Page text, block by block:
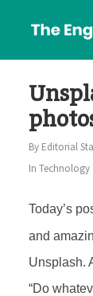
By Editorial
In Technology
Today’s
and
Unsplash.
“Do